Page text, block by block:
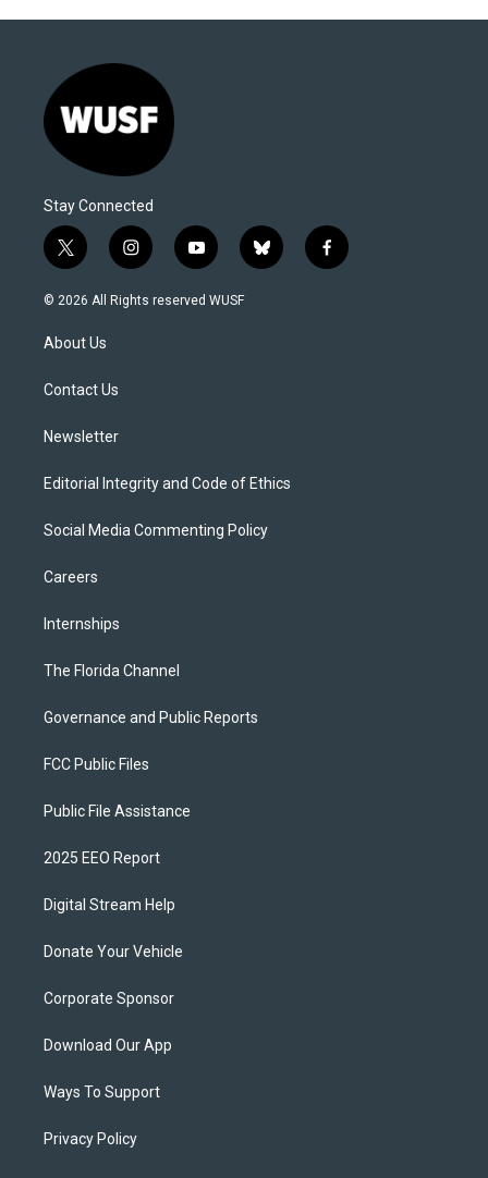
Stay Connected
t
w
i
t
e
i
n
s
y
o
u
b
l
f
a
© 2026 All Rights reserved WUSF
About Us
Contact Us
Newsletter
Editorial Integrity and Code of Ethics
Social Media Commenting Policy
Careers
Internships
The Florida Channel
Governance and Public Reports
FCC Public Files
Public File Assistance
2025 EEO Report
Digital Stream Help
Donate Your Vehicle
Corporate Sponsor
Download Our App
Ways To Support
Privacy Policy